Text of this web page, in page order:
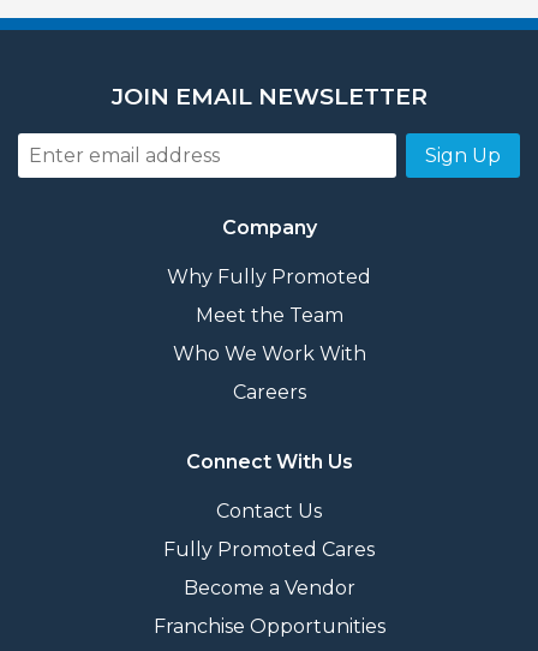
JOIN EMAIL NEWSLETTER
Sign Up
Company
Why Fully Promoted
Meet the Team
Who We Work With
Careers
Connect With Us
Contact Us
Fully Promoted Cares
Become a Vendor
Franchise Opportunities